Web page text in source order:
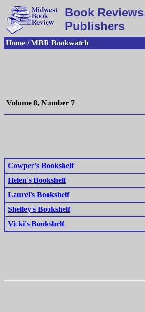
Book
Publishers
Home / MBR Bookwatch
Volume 8, Number 7
Cowper's Bookshelf
Helen's Bookshelf
Laurel's Bookshelf
Shelley's Bookshelf
Vicki's Bookshelf